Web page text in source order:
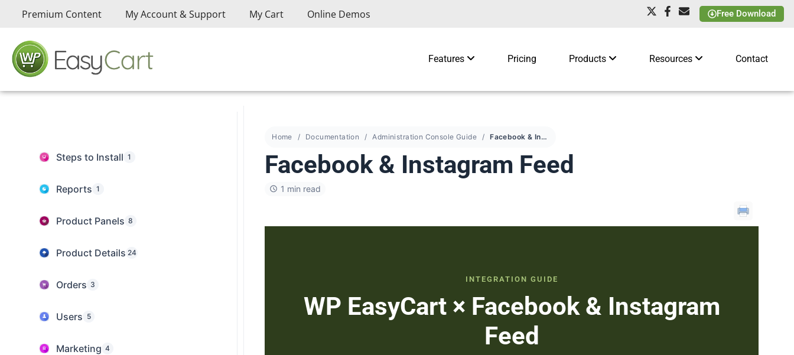
Premium Content My Account & Support My Cart Online Demos Free Download
Features Pricing Products Resources Contact
Steps to Install 1
Reports 1
Product Panels 8
Product Details 24
Orders 3
Users 5
Marketing 4
Home Documentation Administration Console Guide Facebook & Instagram Feed
Facebook & Instagram Feed
1 min read
INTEGRATION GUIDE
WP EasyCart × Facebook & Instagram
Feed